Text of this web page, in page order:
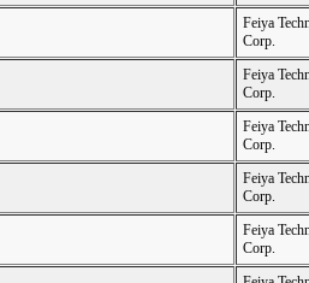
Feiya
Corp.
Feiya
Corp.
Feiya
Corp.
Feiya
Corp.
Feiya
Corp.